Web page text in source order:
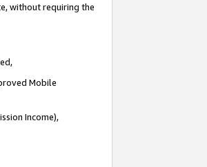
without requiring the
Mobile
Income),